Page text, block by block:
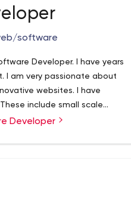
software
Developer. I have years
I am very passionate about
websites. I have
include small scale
social media websites and
Developer